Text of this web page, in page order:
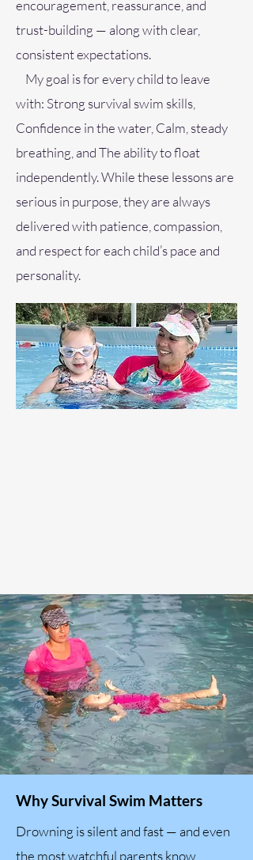
encouragement, reassurance, and
trust-building — along with clear,
consistent expectations.
My goal is for every child to leave
with: Strong survival swim skills,
Confidence in the water, Calm, steady
breathing, and The ability to float
independently. While these lessons are
serious in purpose, they are always
delivered with patience, compassion,
and respect for each child’s pace and
personality.
Why Survival Swim Matters
Drowning is silent and fast — and even
the most watchful parents know